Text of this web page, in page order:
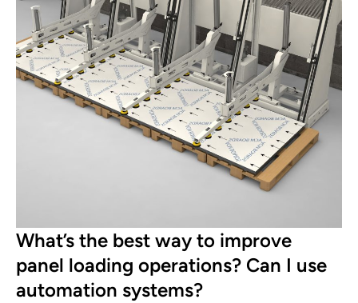
What’s the best way to improve
panel loading operations? Can I use
automation systems?